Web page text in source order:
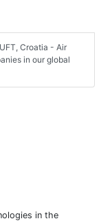
Croatia - Air
in our global
in the